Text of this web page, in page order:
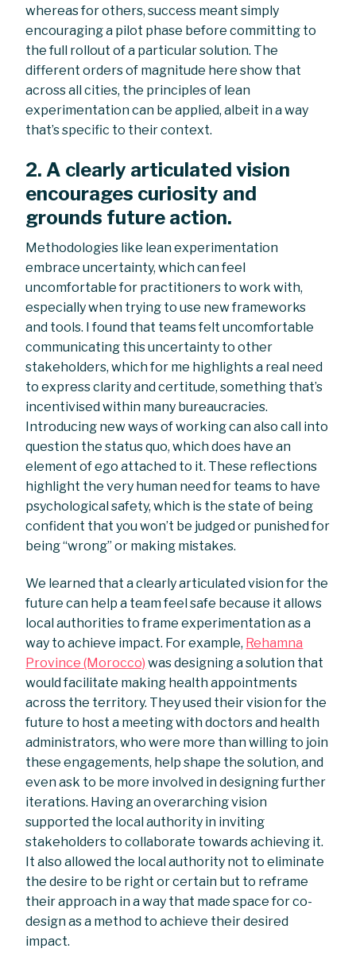
whereas for others, success meant simply
encouraging a pilot phase before committing to
the full rollout of a particular solution. The
different orders of magnitude here show that
across all cities, the principles of lean
experimentation can be applied, albeit in a way
that’s specific to their context.
2. A clearly articulated vision
encourages curiosity and
grounds future action.
Methodologies like lean experimentation
embrace uncertainty, which can feel
uncomfortable for practitioners to work with,
especially when trying to use new frameworks
and tools. I found that teams felt uncomfortable
communicating this uncertainty to other
stakeholders, which for me highlights a real need
to express clarity and certitude, something that’s
incentivised within many bureaucracies.
Introducing new ways of working can also call into
question the status quo, which does have an
element of ego attached to it. These reflections
highlight the very human need for teams to have
psychological safety, which is the state of being
confident that you won’t be judged or punished for
being “wrong” or making mistakes.
We learned that a clearly articulated vision for the
future can help a team feel safe because it allows
local authorities to frame experimentation as a
way to achieve impact. For example, Rehamna
Province (Morocco) was designing a solution that
would facilitate making health appointments
across the territory. They used their vision for the
future to host a meeting with doctors and health
administrators, who were more than willing to join
these engagements, help shape the solution, and
even ask to be more involved in designing further
iterations. Having an overarching vision
supported the local authority in inviting
stakeholders to collaborate towards achieving it.
It also allowed the local authority not to eliminate
the desire to be right or certain but to reframe
their approach in a way that made space for co-
design as a method to achieve their desired
impact.